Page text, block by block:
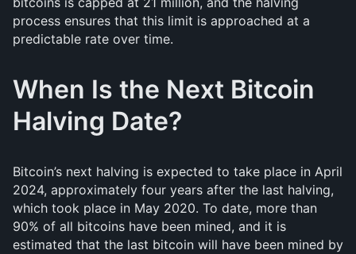
process ensures that this limit is approached at a
predictable rate over time.
When Is the Next Bitcoin
Halving Date?
Bitcoin’s next halving is expected to take place in April
2024, approximately four years after the last halving,
which took place in May 2020. To date, more than
90% of all bitcoins have been mined, and it is
estimated that the last bitcoin will have been mined by